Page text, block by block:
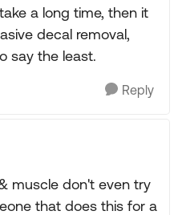
a long time, then it
decal removal,
say the least.
Reply
muscle don't even try
that does this for a